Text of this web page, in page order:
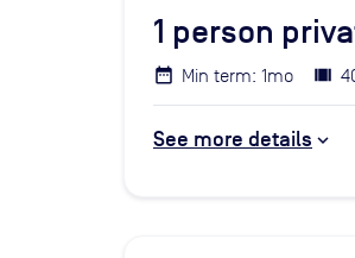
1 person
Min term: 1mo
See more details